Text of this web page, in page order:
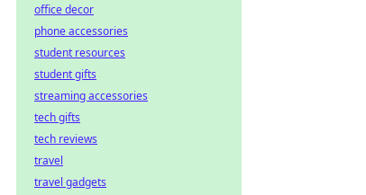
office decor
phone accessories
student resources
student gifts
streaming accessories
tech gifts
tech reviews
travel
travel gadgets